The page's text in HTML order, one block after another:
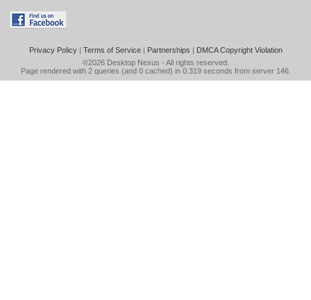
Privacy Policy| Terms of Service| Partnerships | DMCA Copyright Violation
©2026 Desktop Nexus - All rights reserved.
Page rendered with 2 queries (and 0 cached) in 0.319 seconds from server 146.